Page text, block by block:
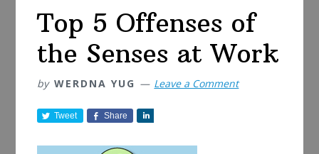
Top 5 Offenses of
the Senses at Work
by WERDNA YUG Leave a Comment
Tweet Share
a